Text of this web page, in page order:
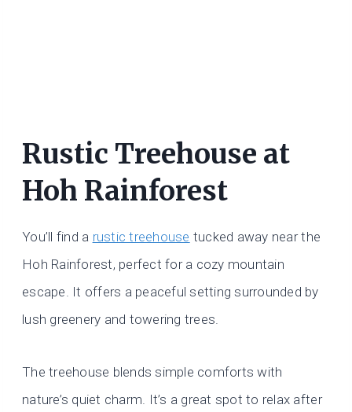
Rustic Treehouse at
Hoh Rainforest
You’ll find a rustic treehouse tucked away near the
Hoh Rainforest, perfect for a cozy mountain
escape. It offers a peaceful setting surrounded by
lush greenery and towering trees.
The treehouse blends simple comforts with
nature’s quiet charm. It’s a great spot to relax after